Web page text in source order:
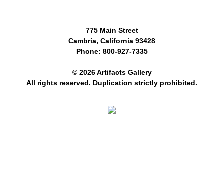
775 Main Street
Cambria, California 93428
Phone: 800-927-7335
© 2026 Artifacts Gallery
All rights reserved. Duplication strictly prohibited.